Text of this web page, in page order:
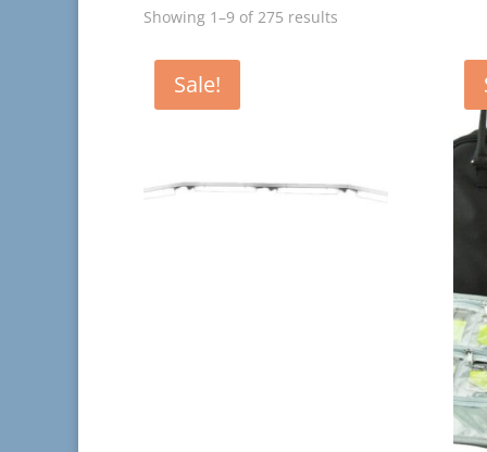
Showing 1–9 of 275 results
Sale!